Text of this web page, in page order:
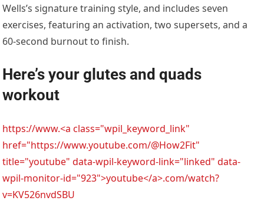
Wells’s signature training style, and includes seven
exercises, featuring an activation, two supersets, and a
60-second burnout to finish.
Here’s your glutes and quads
workout
https://www.<a class="wpil_keyword_link"
href="https://www.youtube.com/@How2Fit"
title="youtube" data-wpil-keyword-link="linked" data-
wpil-monitor-id="923">youtube</a>.com/watch?
v=KV526nvdSBU